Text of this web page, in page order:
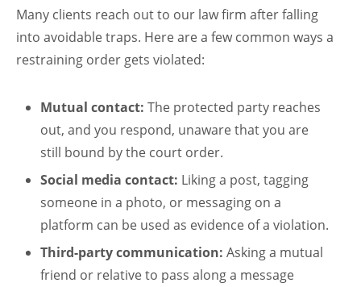
Many clients reach out to our law firm after falling
into avoidable traps. Here are a few common ways a
restraining order gets violated:
Mutual contact: The protected party reaches
out, and you respond, unaware that you are
still bound by the court order.
Social media contact: Liking a post, tagging
someone in a photo, or messaging on a
platform can be used as evidence of a violation.
Third-party communication: Asking a mutual
friend or relative to pass along a message